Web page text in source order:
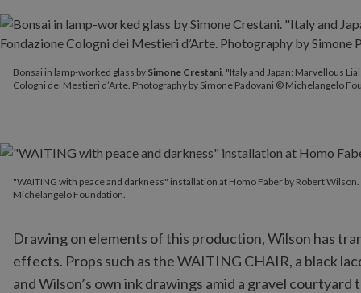
Bonsai in lamp-worked glass by Simone Crestani. "Italy and Japan: Marvellous
Cologni dei Mestieri d’Arte. Photography by Simone Padovani © Michelangelo
Drawing on elements of this production, Wilson has
effects. Props such as the WAITING CHAIR, a black
and Wilson’s own ink drawings amid a gravel
"WAITING with peace and darkness" installation at Homo Faber by Robert
Michelangelo Foundation.